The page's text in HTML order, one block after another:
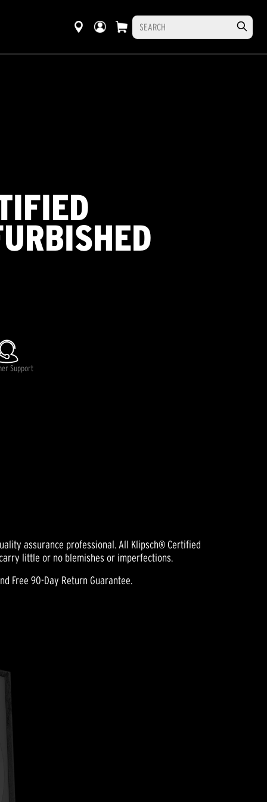
Support
assurance professional. All Klipsch® Certified
little or no blemishes or imperfections.
Free 90-Day Return Guarantee.